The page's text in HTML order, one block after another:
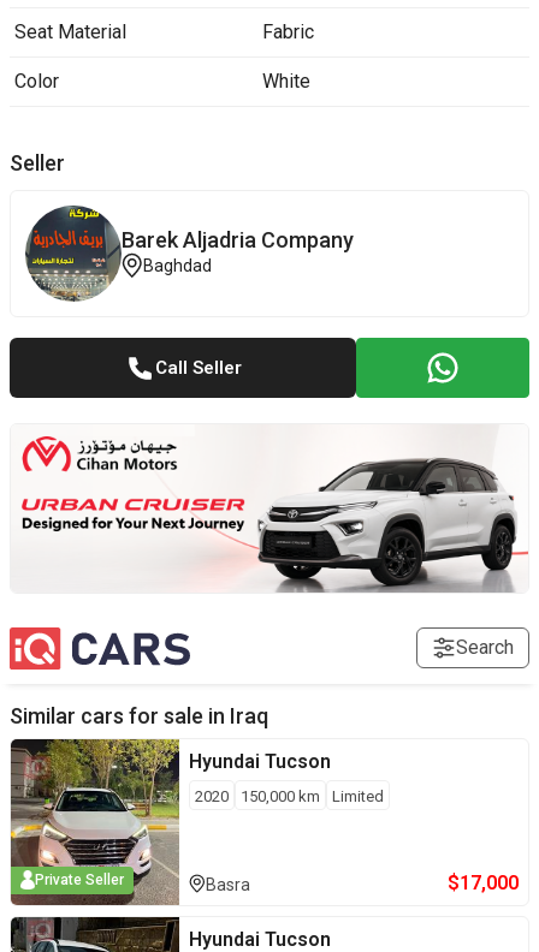
Seat Material Fabric
Color White
Seller
Barek ‎Aljadria Company
Baghdad
Call Seller
Search
Similar cars for sale in Iraq
Private Seller
Hyundai Tucson
2020 150,000 km Limited
Basra $17,000
Hyundai Tucson